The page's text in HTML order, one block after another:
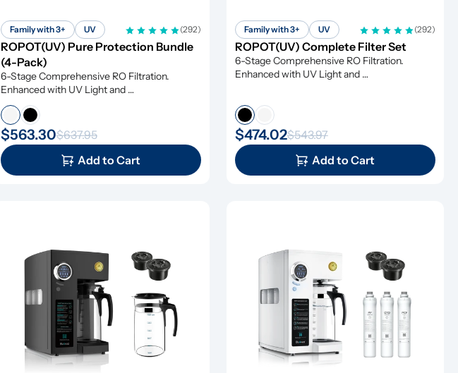
Family with 3+ UV (292)
ROPOT(UV) Pure Protection Bundle
(4-Pack)
6-Stage Comprehensive RO Filtration.
Enhanced with UV Light and
Remineralization
$563.30$637.95
Add to Cart
Family with 3+ UV (292)
ROPOT(UV) Complete Filter Set
6-Stage Comprehensive RO Filtration.
Enhanced with UV Light and
$474.02$543.97
Add to Cart